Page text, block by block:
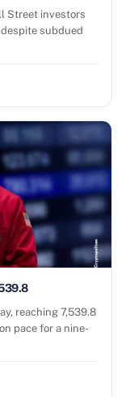
Street investors
subdued
reaching 7,539.8
pace for a nine-